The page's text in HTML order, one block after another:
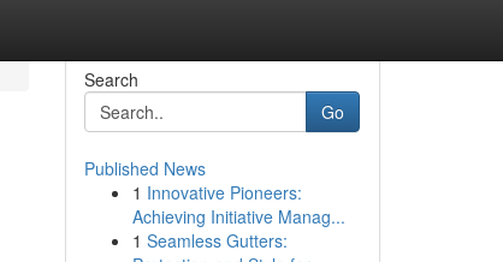
Search
Go
Published News
1 Innovative Pioneers:
Achieving Initiative Manag...
1 Seamless Gutters: